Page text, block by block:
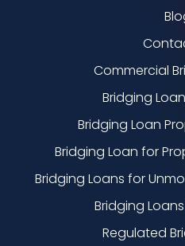
Commercial
Bridging
Bridging Loan
Bridging Loan for
Bridging Loans for
Bridging
Regulated